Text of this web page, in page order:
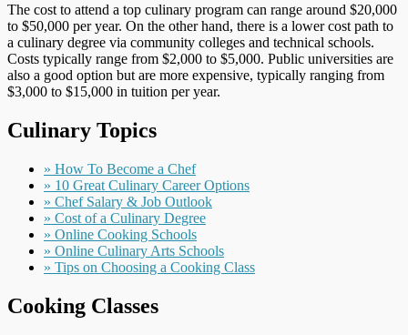
The cost to attend a top culinary program can range around $20,000
to $50,000 per year. On the other hand, there is a lower cost path to
a culinary degree via community colleges and technical schools.
Costs typically range from $2,000 to $5,000. Public universities are
also a good option but are more expensive, typically ranging from
$3,000 to $15,000 in tuition per year.
Culinary Topics
» How To Become a Chef
» 10 Great Culinary Career Options
» Chef Salary & Job Outlook
» Cost of a Culinary Degree
» Online Cooking Schools
» Online Culinary Arts Schools
» Tips on Choosing a Cooking Class
Cooking Classes